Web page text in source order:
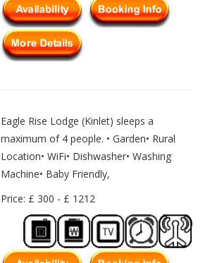
Eagle Rise Lodge (Kinlet) sleeps a
maximum of 4 people. • Garden• Rural
Location• WiFi• Dishwasher• Washing
Machine• Baby Friendly,
Price: £ 300 - £ 1212